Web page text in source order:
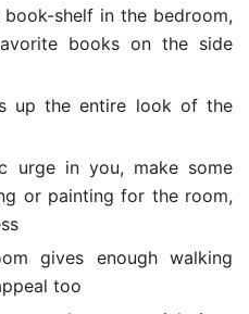
shelf in the bedroom,
books on the side
up the entire look of the
urge in you, make some
or painting for the room,
gives enough walking
too